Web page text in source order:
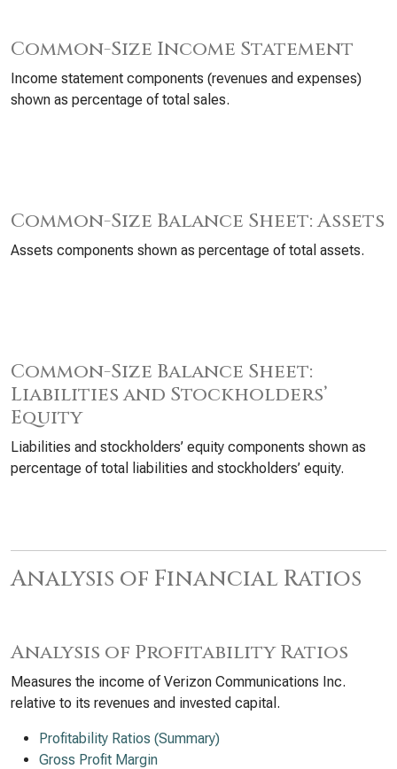
Common-Size Income Statement
Income statement components (revenues and expenses)
shown as percentage of total sales.
Common-Size Balance Sheet: Assets
Assets components shown as percentage of total assets.
Common-Size Balance Sheet:
Liabilities and Stockholders’
Equity
Liabilities and stockholders’ equity components shown as
percentage of total liabilities and stockholders’ equity.
Analysis of Financial Ratios
Analysis of Profitability Ratios
Measures the income of Verizon Communications Inc.
relative to its revenues and invested capital.
Profitability Ratios (Summary)
Gross Profit Margin